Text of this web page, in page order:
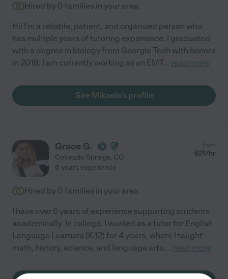
Hired by 0 families in your area
Hi! I'm a reliable, patient, and organized person who
has multiple years of tutoring experience. I graduated
with a degree in biology from Georgia Tech with honors
in 2018. I am currently working as an EMT... read more
See Mikaela's profile
Grace G.
Colorado Springs, CO
from
$21/hr
6 years experience
Hired by 0 families in your area
I have over 6 years of experience supporting students
academically. In college, I worked as a tutor for English
Language Learners (K-12) for 4 years, where I taught
math, history, science, and language arts.... read more